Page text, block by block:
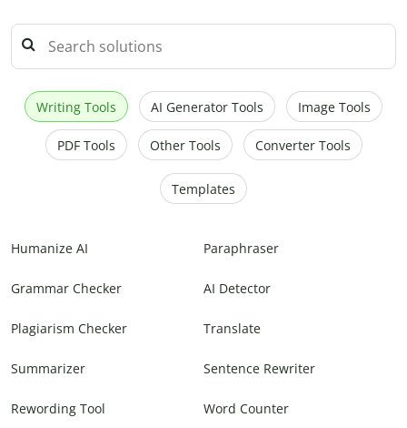
Writing Tools AI Generator Tools Image Tools
PDF Tools Other Tools Converter Tools
Templates
Humanize AI Paraphraser
Grammar Checker AI Detector
Plagiarism Checker Translate
Summarizer Sentence Rewriter
Rewording Tool Word Counter